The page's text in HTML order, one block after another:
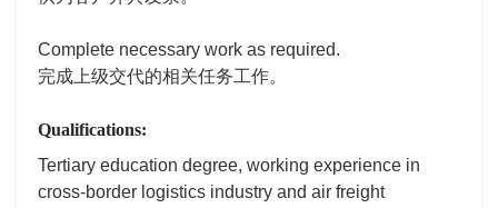
Complete necessary work as required.
完成上级交代的相关任务工作。
Qualifications:
Tertiary education degree, working experience in
cross-border logistics industry and air freight